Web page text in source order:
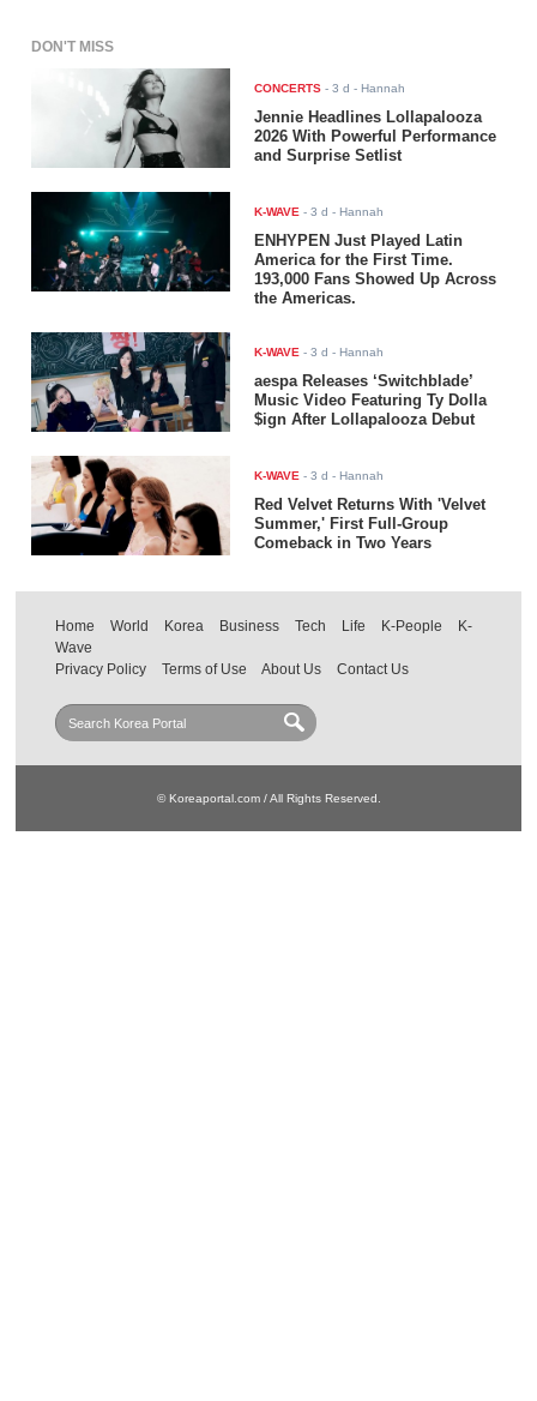
DON'T MISS
CONCERTS -3 d - Hannah
Jennie Headlines Lollapalooza
2026 With Powerful Performance
and Surprise Setlist
K-WAVE -3 d - Hannah
ENHYPEN Just Played Latin
America for the First Time.
193,000 Fans Showed Up Across
the Americas.
K-WAVE -3 d - Hannah
aespa Releases ‘Switchblade’
Music Video Featuring Ty Dolla
$ign After Lollapalooza Debut
K-WAVE -3 d - Hannah
Red Velvet Returns With 'Velvet
Summer,' First Full-Group
Comeback in Two Years
Home World Korea Business Tech Life K-People
K-
Wave
Privacy Policy
Terms of Use About Us Contact Us
© Koreaportal.com / All Rights Reserved.